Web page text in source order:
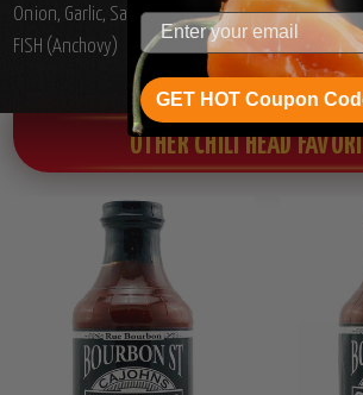
Onion, Garlic, Salt, Liquid Smoke, Vanilla Extract,
FISH (Anchovy)
OTHER CHILI HEAD
GET HOT Coupon